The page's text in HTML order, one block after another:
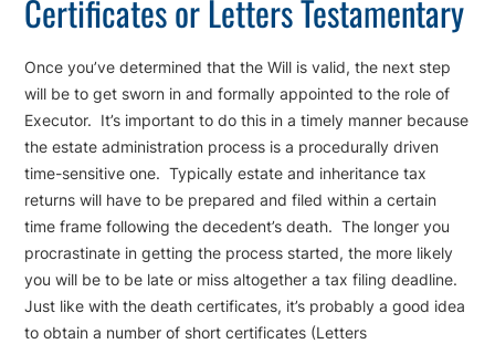
Certificates or Letters Testamentary
Once you’ve determined that the Will is valid, the next step
will be to get sworn in and formally appointed to the role of
Executor. It’s important to do this in a timely manner because
the estate administration process is a procedurally driven
time-sensitive one. Typically estate and inheritance tax
returns will have to be prepared and filed within a certain
time frame following the decedent’s death. The longer you
procrastinate in getting the process started, the more likely
you will be to be late or miss altogether a tax filing deadline.
Just like with the death certificates, it’s probably a good idea
to obtain a number of short certificates (Letters